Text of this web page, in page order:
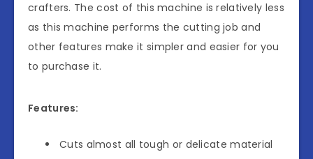
crafters. The cost of this machine is relatively less
as this machine performs the cutting job and
other features make it simpler and easier for you
to purchase it.
Features:
Cuts almost all tough or delicate material